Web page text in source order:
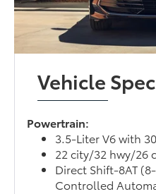
Vehicle
Powertrain:
3.5-Liter V6 with
22 city/32 hwy/26
Direct Shift-8AT
Controlled